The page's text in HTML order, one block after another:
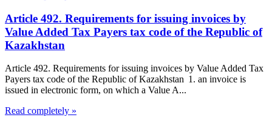
Article 492. Requirements for issuing invoices by
Value Added Tax Payers tax code of the Republic of
Kazakhstan
Article 492. Requirements for issuing invoices by Value Added Tax
Payers tax code of the Republic of Kazakhstan 1. an invoice is
issued in electronic form, on which a Value A...
Read completely »